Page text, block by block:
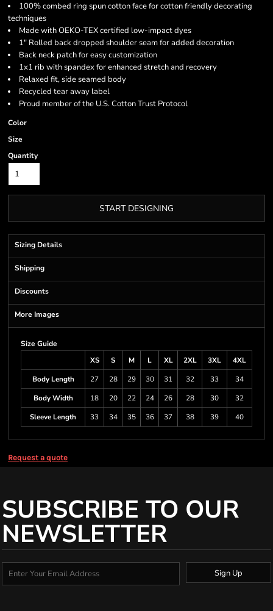
100% combed ring spun cotton face for cotton friendly decorating
techniques
Made with OEKO-TEX certified low-impact dyes
1" Rolled back dropped shoulder seam for added decoration
Back neck patch for easy customization
1x1 rib with spandex for enhanced stretch and recovery
Relaxed fit, side seamed body
Recycled tear away label
Proud member of the U.S. Cotton Trust Protocol
Color
Size
Quantity
START DESIGNING
Sizing Details
Shipping
Discounts
More Images
Size Guide
XS
S M L XL 2XL 3XL
4XL
Body Length
27 28 29 30 31 32 33
34
Body Width
18 20 22 24 26 28 30
32
Sleeve Length
33 34 35 36 37 38 39 40
Request a quote
SUBSCRIBE TO OUR
NEWSLETTER
Sign Up